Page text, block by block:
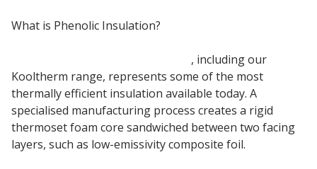
What is Phenolic Insulation?
, including our
Kooltherm range, represents some of the most
thermally efficient insulation available today. A
specialised manufacturing process creates a rigid
thermoset foam core sandwiched between two facing
layers, such as low-emissivity composite foil.